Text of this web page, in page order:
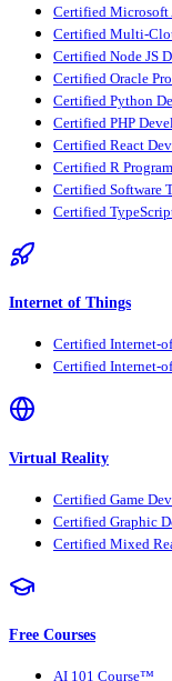
Certified
Certified Multi-
Certified Node JS
Certified Oracle
Certified Python
Certified PHP
Certified React
Certified R
Certified Software
Certified
Internet of Things
Certified Internet-
Certified Internet-
Virtual Reality
Certified Game
Certified Graphic
Certified Mixed
Free Courses
AI 101 Course™